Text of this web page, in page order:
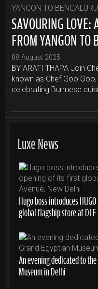
SAVOURING LOVE:
FROM YANGON TO
08 August 2025
BY ARATI THAPA Join
known as Chef Goo
celebrating Burmese
Luxe News
Hugo boss introduces
global flagship store at
An evening dedicated to
Museum in Delhi